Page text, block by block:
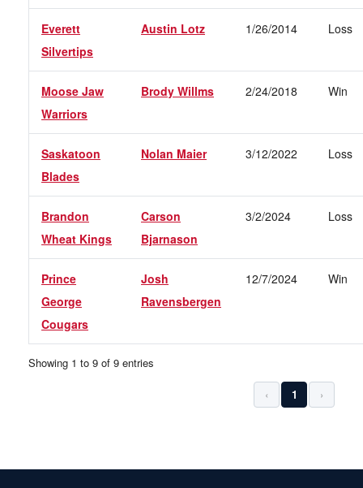
Everett
Silvertips
Austin Lotz 1/26/2014 Loss
Moose Jaw
Warriors
Brody Willms 2/24/2018 Win
Saskatoon
Blades
Nolan Maier 3/12/2022 Loss
Brandon
Wheat Kings
Carson
Bjarnason
3/2/2024 Loss
Prince
George
Cougars
Josh
Ravensbergen
12/7/2024 Win
Showing 1 to 9 of 9 entries
‹ 1 ›